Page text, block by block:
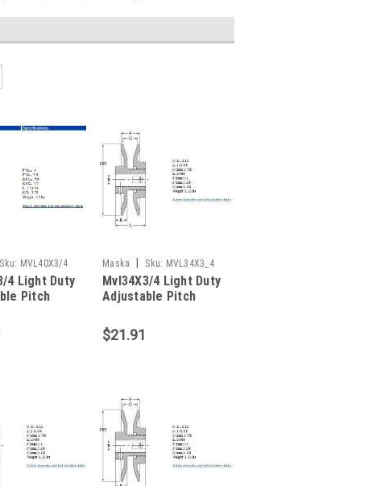
Sku: MVL40X3/4
4 Light Duty
Pitch
Maska Sku: MVL34X3_4
Mvl34X3/4 Light Duty
Adjustable Pitch
$21.91